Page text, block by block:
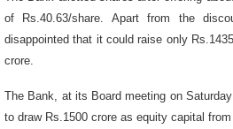
of Rs.40.63/share. Apart from the
disappointed that it could raise only
crore.
The Bank, at its Board meeting on
to draw Rs.1500 crore as equity capital